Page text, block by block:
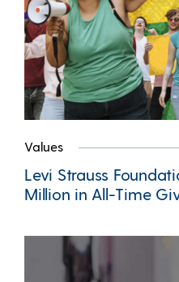
Values
Levi Strauss
Million in All-Time